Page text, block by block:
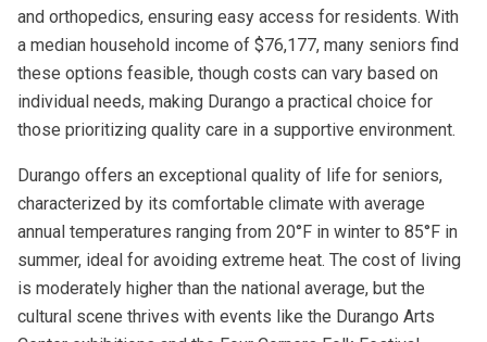
and orthopedics, ensuring easy access for residents. With
a median household income of $76,177, many seniors find
these options feasible, though costs can vary based on
individual needs, making Durango a practical choice for
those prioritizing quality care in a supportive environment.
Durango offers an exceptional quality of life for seniors,
characterized by its comfortable climate with average
annual temperatures ranging from 20°F in winter to 85°F in
summer, ideal for avoiding extreme heat. The cost of living
is moderately higher than the national average, but the
cultural scene thrives with events like the Durango Arts